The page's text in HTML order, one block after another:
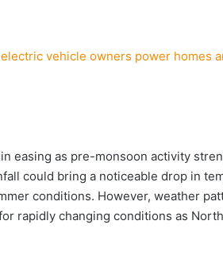
vehicle owners power homes
easing as pre-monsoon activity
could bring a noticeable drop in
conditions. However, weather
rapidly changing conditions as